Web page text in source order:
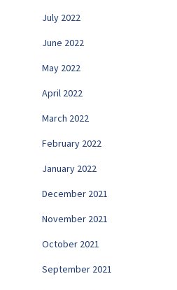
July 2022
June 2022
May 2022
April 2022
March 2022
February 2022
January 2022
December 2021
November 2021
October 2021
September 2021